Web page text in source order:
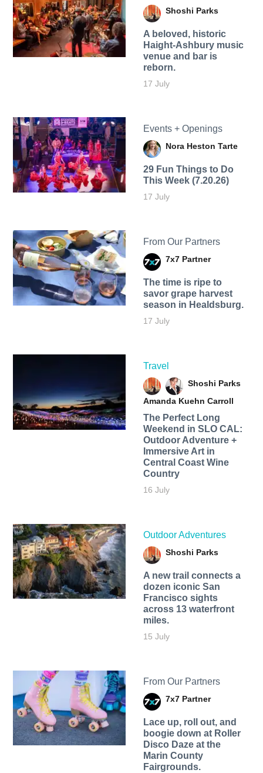
Shoshi Parks
A beloved, historic
Haight-Ashbury music
venue and bar is
reborn.
17 July
Events + Openings
Nora Heston Tarte
29 Fun Things to Do
This Week (7.20.26)
17 July
From Our Partners
7x7 Partner
The time is ripe to
savor grape harvest
season in Healdsburg.
17 July
Travel
Shoshi Parks
Amanda Kuehn Carroll
The Perfect Long
Weekend in SLO CAL:
Outdoor Adventure +
Immersive Art in
Central Coast Wine
Country
16 July
Outdoor Adventures
Shoshi Parks
A new trail connects a
dozen iconic San
Francisco sights
across 13 waterfront
miles.
15 July
From Our Partners
7x7 Partner
Lace up, roll out, and
boogie down at Roller
Disco Daze at the
Marin County
Fairgrounds.